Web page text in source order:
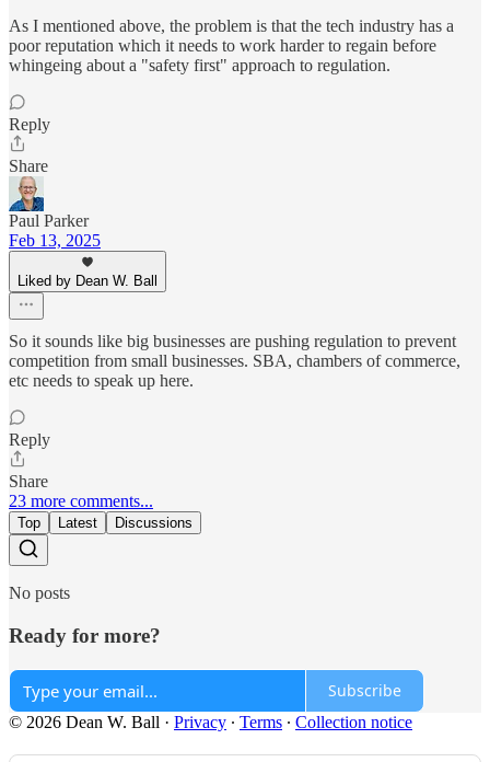
As I mentioned above, the problem is that the tech industry has a
poor reputation which it needs to work harder to regain before
whingeing about a "safety first" approach to regulation.
Reply
Share
Paul Parker
Feb 13, 2025
Liked by Dean W. Ball
So it sounds like big businesses are pushing regulation to prevent
competition from small businesses. SBA, chambers of commerce,
etc needs to speak up here.
Reply
Share
23 more comments...
Top Latest Discussions
No posts
Ready for more?
Subscribe
© 2026 Dean W. Ball · Privacy ∙ Terms ∙ Collection notice